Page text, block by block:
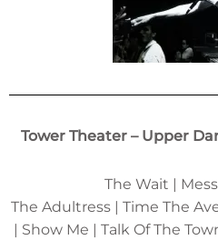
Tower Theater – Upper
The Wait |
The Adultress | Time The
| Show Me | Talk Of The